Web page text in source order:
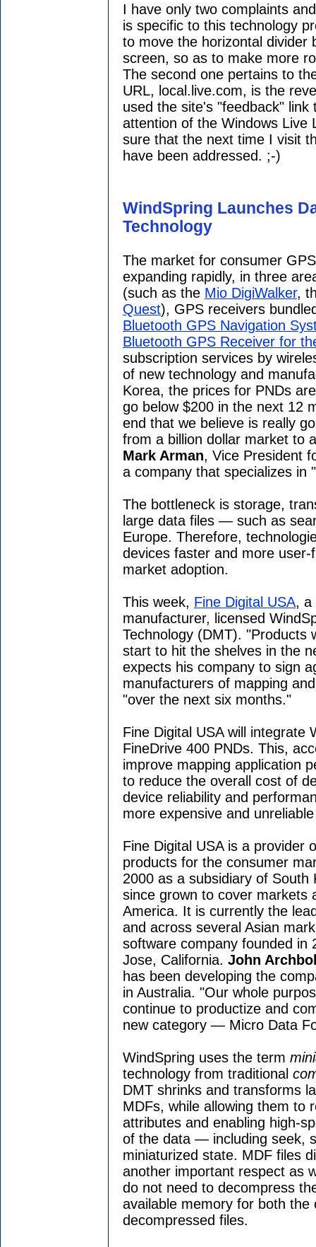
I have only two complaints
is specific to this technology
to move the horizontal divider
screen, so as to make more
The second one pertains to
URL, local.live.com, is the
used the site's "feedback"
attention of the Windows Live
sure that the next time I visit
have been addressed. ;-)
WindSpring Launches
Technology
The market for consumer
expanding rapidly, in three
(such as the Mio DigiWalker,
Quest), GPS receivers
Bluetooth GPS Navigation
Bluetooth GPS Receiver for
subscription services by
of new technology and
Korea, the prices for PNDs
go below $200 in the next 12
end that we believe is really
from a billion dollar market to
Mark Arman, Vice President
a company that specializes in
The bottleneck is storage,
large data files — such as
Europe. Therefore,
devices faster and more
market adoption.
This week, Fine Digital USA, a
manufacturer, licensed
Technology (DMT). "Products
start to hit the shelves in the
expects his company to sign
manufacturers of mapping
"over the next six months."
Fine Digital USA will integrate
FineDrive 400 PNDs. This,
improve mapping application
to reduce the overall cost of
device reliability and
more expensive and
Fine Digital USA is a provider
products for the consumer
2000 as a subsidiary of
since grown to cover markets
America. It is currently the
and across several Asian
software company founded in
Jose, California. John
has been developing the
in Australia. "Our whole
continue to productize and
new category — Micro Data
WindSpring uses the term
technology from traditional
DMT shrinks and transforms
MDFs, while allowing them to
attributes and enabling high-
of the data — including seek,
miniaturized state. MDF files
another important respect as
do not need to decompress
available memory for both the
decompressed files.